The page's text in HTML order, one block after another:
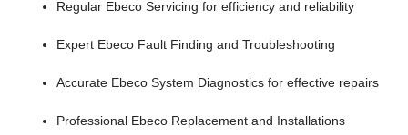
Regular Ebeco Servicing for efficiency and reliability
Expert Ebeco Fault Finding and Troubleshooting
Accurate Ebeco System Diagnostics for effective repairs
Professional Ebeco Replacement and Installations